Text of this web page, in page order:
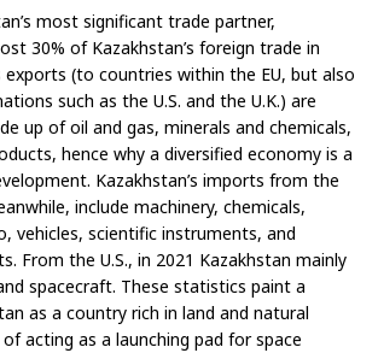
most significant trade partner,
30% of Kazakhstan’s foreign trade in
exports (to countries within the EU, but also
such as the U.S. and the U.K.) are
up of oil and gas, minerals and chemicals,
hence why a diversified economy is a
Kazakhstan’s imports from the
include machinery, chemicals,
vehicles, scientific instruments, and
From the U.S., in 2021 Kazakhstan mainly
spacecraft. These statistics paint a
as a country rich in land and natural
acting as a launching pad for space